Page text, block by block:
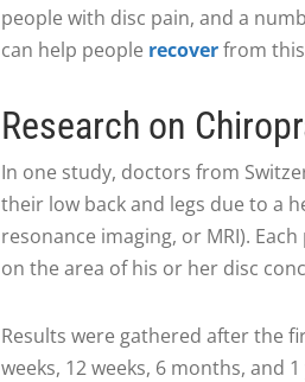
people with disc pain, and a
can help people recoverfrom
Research on
In one study, doctors from
their low back and legs due to a
resonance imaging, or MRI).
on the area of his or her disc
Results were gathered after the
weeks, 12 weeks, 6 months,